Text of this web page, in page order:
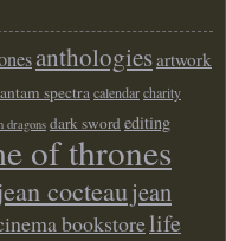
anthologiesartwork
spectracalendarcharity
dragons dark sword editing
of thrones
cocteaujean
bookstorelife